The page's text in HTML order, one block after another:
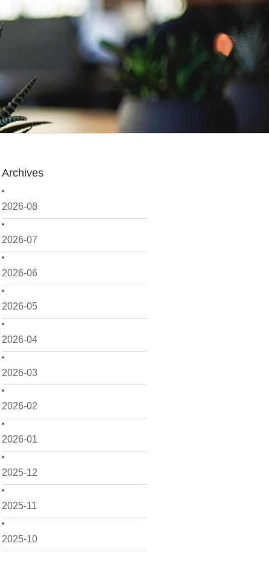
Archives
2026-08
2026-07
2026-06
2026-05
2026-04
2026-03
2026-02
2026-01
2025-12
2025-11
2025-10